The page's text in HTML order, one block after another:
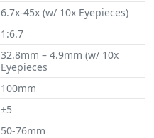
6.7x-45x (w/ 10x Eyepieces)
1:6.7
32.8mm – 4.9mm (w/ 10x
Eyepieces
100mm
±5
50-76mm